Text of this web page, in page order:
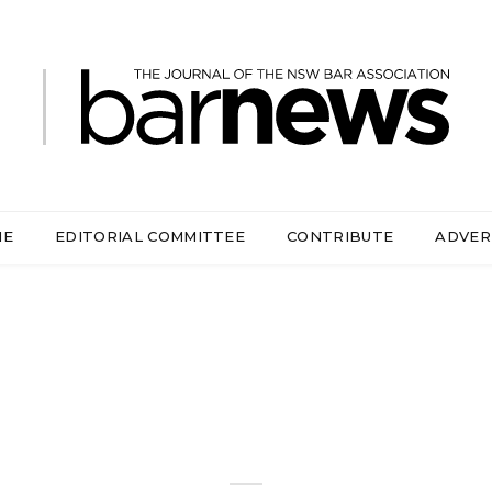
EDITORIAL COMMITTEE CONTRIBUTE